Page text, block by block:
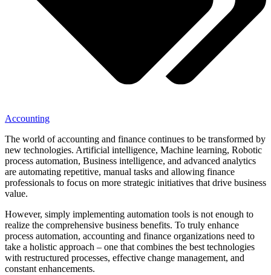
Accounting
The world of accounting and finance continues to be transformed by
new technologies. Artificial intelligence, Machine learning, Robotic
process automation, Business intelligence, and advanced analytics
are automating repetitive, manual tasks and allowing finance
professionals to focus on more strategic initiatives that drive business
value.
However, simply implementing automation tools is not enough to
realize the comprehensive business benefits. To truly enhance
process automation, accounting and finance organizations need to
take a holistic approach – one that combines the best technologies
with restructured processes, effective change management, and
constant enhancements.